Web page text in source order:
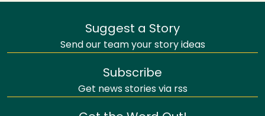
Suggest a Story
Send our team your story ideas
Subscribe
Get news stories via rss